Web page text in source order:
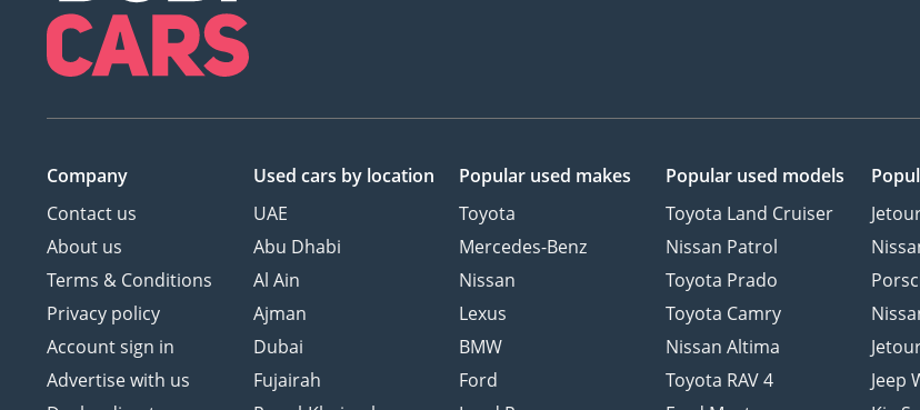
Company
Contact us
About us
Terms & Conditions
Privacy policy
Account sign in
Advertise with us
Used cars by location
UAE
Abu Dhabi
Al Ain
Ajman
Dubai
Fujairah
Popular used makes
Toyota
Mercedes-Benz
Nissan
Lexus
BMW
Ford
Popular used models
Toyota Land Cruiser
Nissan Patrol
Toyota Prado
Toyota Camry
Nissan Altima
Toyota RAV 4
Jeep